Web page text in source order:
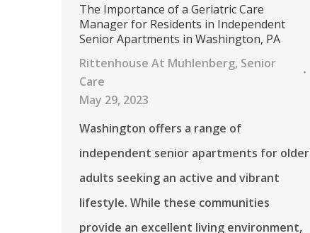
The Importance of a Geriatric Care
Manager for Residents in Independent
Senior Apartments in Washington, PA
Rittenhouse At Muhlenberg, Senior
Care
May 29, 2023
Washington offers a range of
independent senior apartments for older
adults seeking an active and vibrant
lifestyle. While these communities
provide an excellent living environment,